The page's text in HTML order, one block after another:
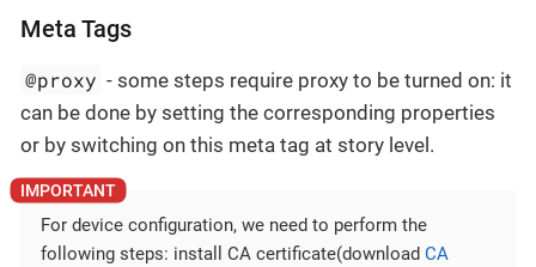
Meta Tags
@proxy - some steps require proxy to be turned on: it
can be done by setting the corresponding properties
or by switching on this meta tag at story level.
For device configuration, we need to perform the
following steps: install CA certificate(download CA